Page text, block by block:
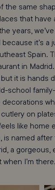
the same
that have
years,
it’s
Spain.
in
it is hands
school
on
like home
is named
a gorgeous,
I’m there.